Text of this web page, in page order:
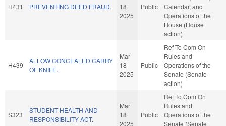
H431 PREVENTING DEED FRAUD.
18
2025
Public
Calendar, and
Operations of the
House (House
action)
H439
ALLOW CONCEALED CARRY
OF KNIFE.
Mar
18
2025
Public
Ref To Com On
Rules and
Operations of the
Senate (Senate
action)
S323
STUDENT HEALTH AND
RESPONSIBILITY ACT.
Mar
18
2025
Public
Ref To Com On
Rules and
Operations of the
Senate (Senate